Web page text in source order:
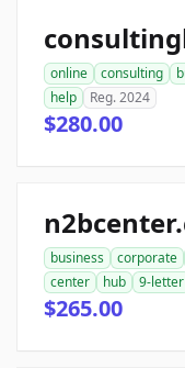
online consulting
help
Reg. 2024
$280.00
business corporate
center
hub 9-letter
$265.00